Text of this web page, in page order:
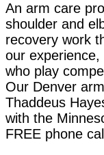
An arm care
shoulder and
recovery work
our
who play
Our Denver
Thaddeus
with the
FREE phone